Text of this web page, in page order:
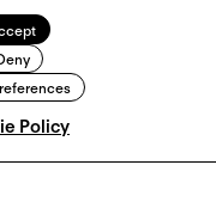
Policy